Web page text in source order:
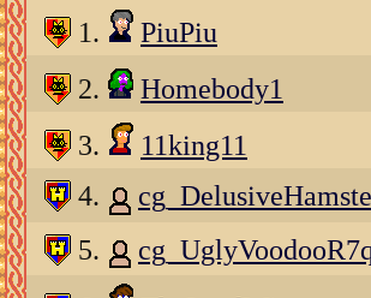
1.
PiuPiu
2. Homebody1
3. 11king11
4.
5.